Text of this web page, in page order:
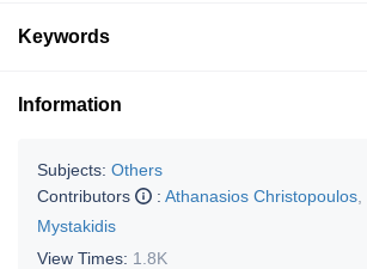
Keywords
Information
Subjects: Others
Contributors
: Athanasios Christopoulos
Mystakidis
View Times: 1.8K